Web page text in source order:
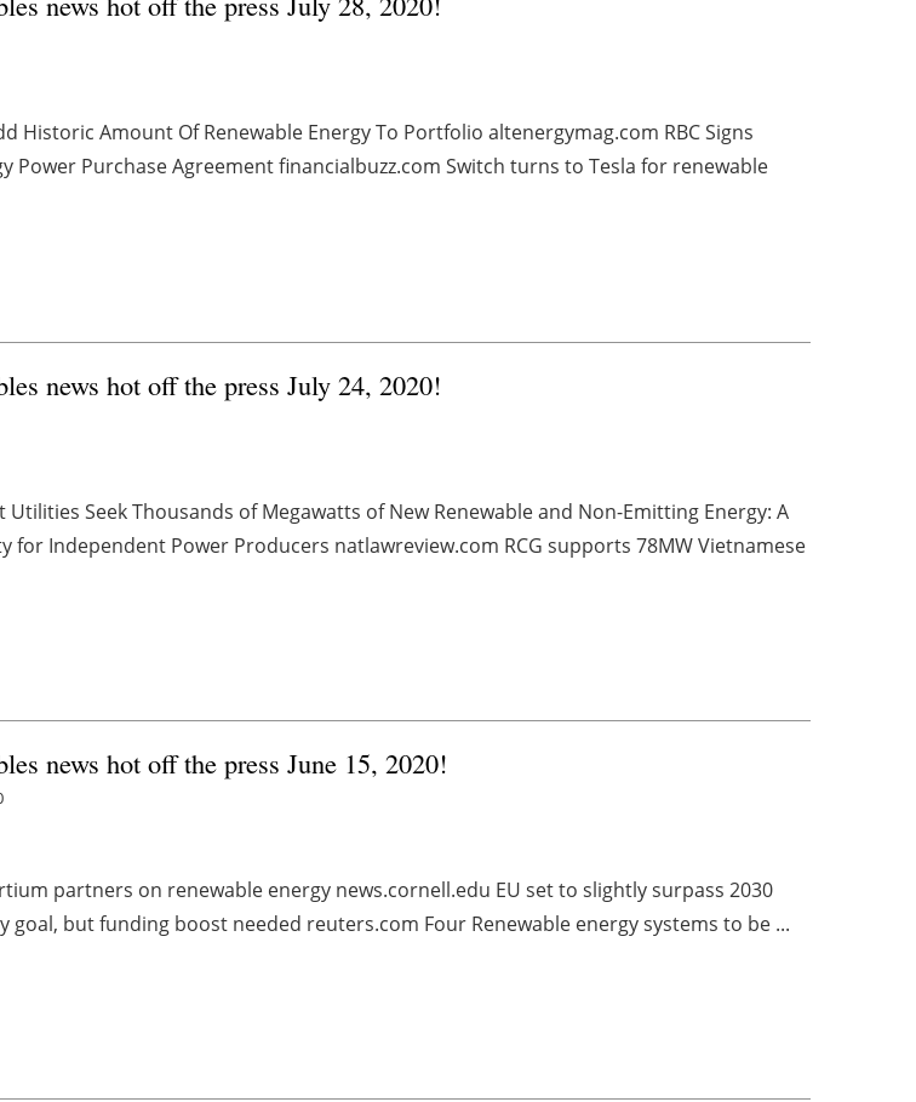
Historic Amount Of Renewable Energy To Portfolio altenergymag.com RBC Signs
Power Purchase Agreement financialbuzz.com Switch turns to Tesla for renewable
news hot off the press July 24, 2020!
Utilities Seek Thousands of Megawatts of New Renewable and Non-Emitting Energy: A
for Independent Power Producers natlawreview.com RCG supports 78MW Vietnamese
news hot off the press June 15, 2020!
partners on renewable energy news.cornell.edu EU set to slightly surpass 2030
goal, but funding boost needed reuters.com Four Renewable energy systems to be ...